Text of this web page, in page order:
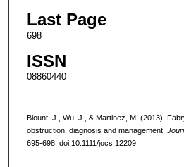
Last Page
698
ISSN
08860440
Blount, J., Wu, J., & Martinez, M. (2013).
obstruction: diagnosis and management.
695-698. doi:10.1111/jocs.12209